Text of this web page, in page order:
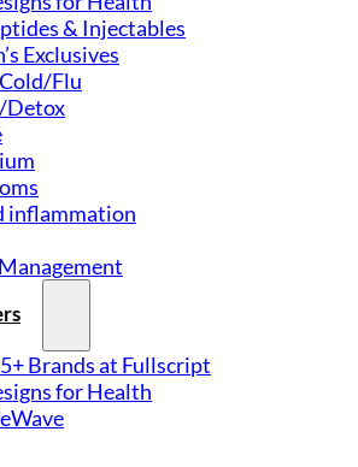
& Injectables
Exclusives
Flu
Detox
inflammation
Brands at Fullscript
for Health